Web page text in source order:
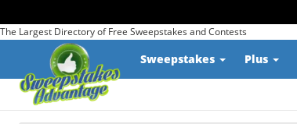
The Largest Directory of Free Sweepstakes and Contests
Sweepstakes Plus